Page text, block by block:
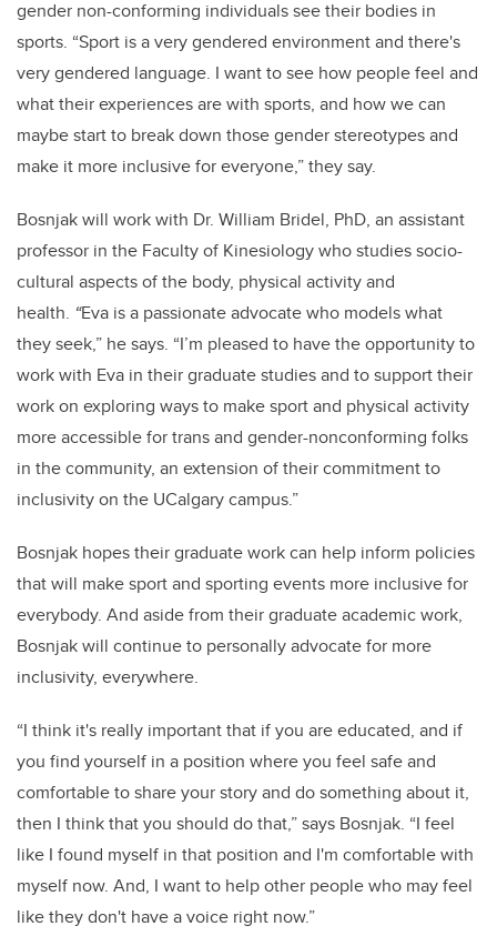
gender non-conforming individuals see their bodies in
sports. “Sport is a very gendered environment and there's
very gendered language. I want to see how people feel and
what their experiences are with sports, and how we can
maybe start to break down those gender stereotypes and
make it more inclusive for everyone,” they say.
Bosnjak will work with Dr. William Bridel, PhD, an assistant
professor in the Faculty of Kinesiology who studies socio-
cultural aspects of the body, physical activity and
health. “Eva is a passionate advocate who models what
they seek,” he says. “I’m pleased to have the opportunity to
work with Eva in their graduate studies and to support their
work on exploring ways to make sport and physical activity
more accessible for trans and gender-nonconforming folks
in the community, an extension of their commitment to
inclusivity on the UCalgary campus.”
Bosnjak hopes their graduate work can help inform policies
that will make sport and sporting events more inclusive for
everybody. And aside from their graduate academic work,
Bosnjak will continue to personally advocate for more
inclusivity, everywhere.
“I think it's really important that if you are educated, and if
you find yourself in a position where you feel safe and
comfortable to share your story and do something about it,
then I think that you should do that,” says Bosnjak. “I feel
like I found myself in that position and I'm comfortable with
myself now. And, I want to help other people who may feel
like they don't have a voice right now.”